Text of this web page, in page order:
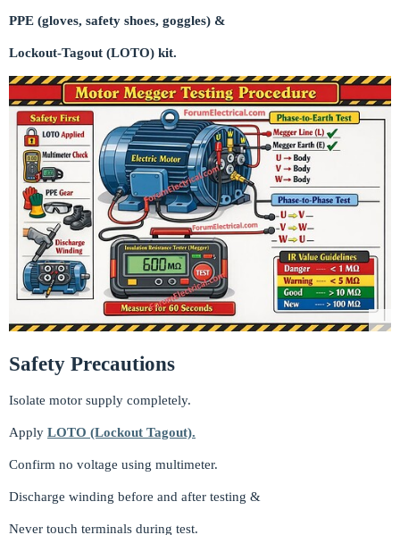
PPE (gloves, safety shoes, goggles) &
Lockout-Tagout (LOTO) kit.
Safety Precautions
Isolate motor supply completely.
Apply LOTO (Lockout Tagout).
Confirm no voltage using multimeter.
Discharge winding before and after testing &
Never touch terminals during test.